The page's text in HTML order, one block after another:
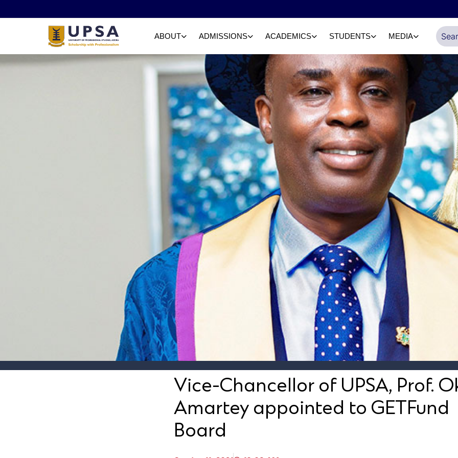
ABOUT ADMISSIONS ACADEMICS STUDENTS MEDIA
Vice-Chancellor of UPSA, Prof.
Amartey appointed to GETFund
Board